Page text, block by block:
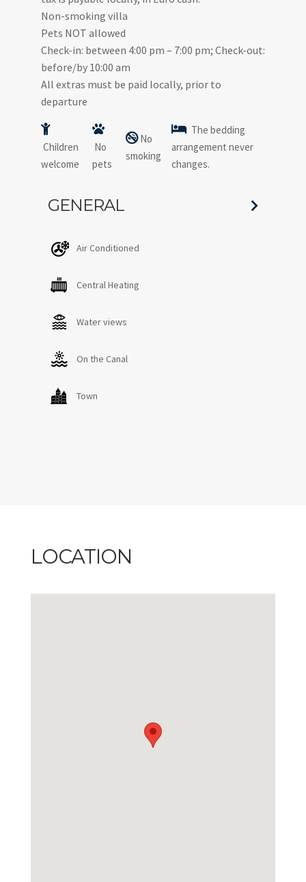
Non-smoking villa
Pets NOT allowed
Check-in: between 4:00 pm – 7:00 pm; Check-out:
before/by 10:00 am
All extras must be paid locally, prior to
departure
Children
welcome
No
pets
No
smoking
The bedding
arrangement never
changes.
GENERAL
Air Conditioned
Central Heating
Water views
On the Canal
Town
LOCATION